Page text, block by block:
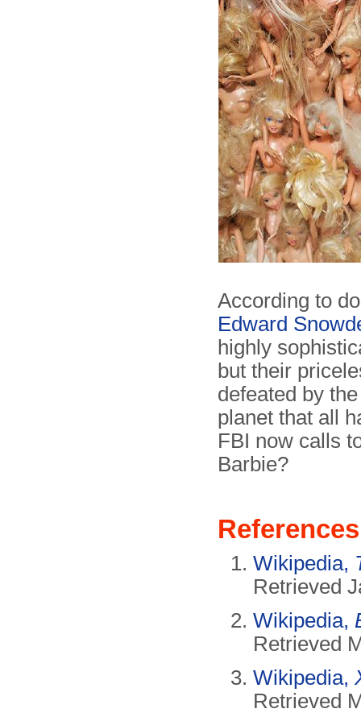
According to
Edward
highly
but their
defeated by
planet that all
FBI now calls
Barbie?
References
Wikipedia,
Retrieved
Wikipedia,
Retrieved
Wikipedia,
Retrieved